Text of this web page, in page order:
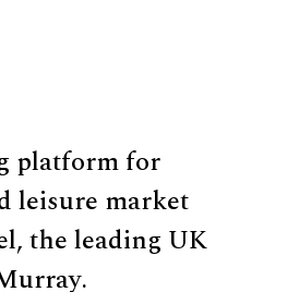
platform for
leisure market
the leading UK